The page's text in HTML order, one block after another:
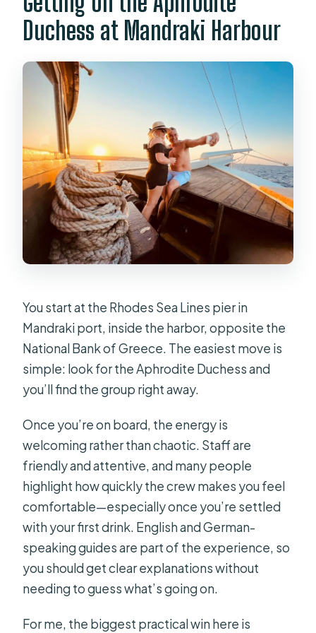
Duchess at Mandraki Harbour
You start at the Rhodes Sea Lines pier in
Mandraki port, inside the harbor, opposite the
National Bank of Greece. The easiest move is
simple: look for the Aphrodite Duchess and
you’ll find the group right away.
Once you’re on board, the energy is
welcoming rather than chaotic. Staff are
friendly and attentive, and many people
highlight how quickly the crew makes you feel
comfortable—especially once you’re settled
with your first drink. English and German-
speaking guides are part of the experience, so
you should get clear explanations without
needing to guess what’s going on.
For me, the biggest practical win here is